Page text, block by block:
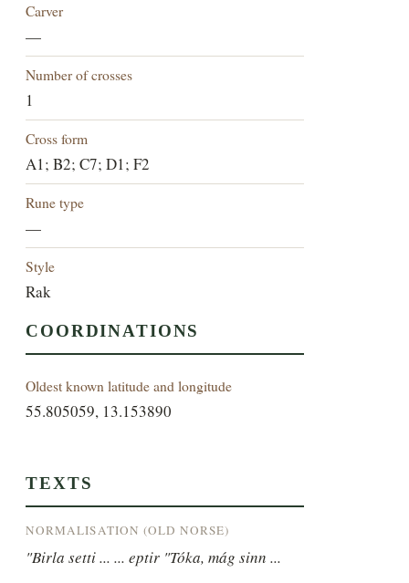
Carver
—
Number of crosses
1
Cross form
A1; B2; C7; D1; F2
Rune type
—
Style
Rak
COORDINATIONS
Oldest known latitude and longitude
55.805059, 13.153890
TEXTS
NORMALISATION (OLD NORSE)
"Birla setti ... ... eptir "Tóka, mág sinn ...